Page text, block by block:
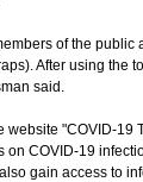
of the public
After using the
said.
"COVID-19
COVID-19
gain access to